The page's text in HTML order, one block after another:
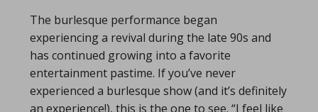
The burlesque performance began
experiencing a revival during the late 90s and
has continued growing into a favorite
entertainment pastime. If you’ve never
experienced a burlesque show (and it’s definitely
an experience!), this is the one to see. “I feel like